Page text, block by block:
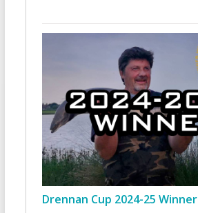
Drennan Cup 2024-25 Winner